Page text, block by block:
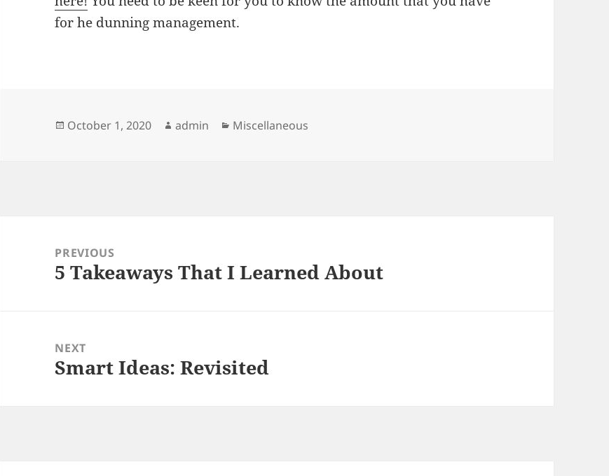
for he dunning management.
Posted
October 1, 2020 Author
admin Categories
Miscellaneous
navigationPREVIOUS
Previous
5 Takeaways That I Learned About
NEXT
Next
Smart Ideas: Revisited